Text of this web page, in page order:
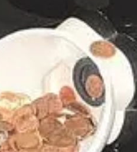
with 25 prior arrests on 73
battery on a pregnant victim.
Stoppers.
churches? I can’t tell you,
street. If you see what you